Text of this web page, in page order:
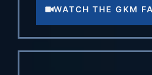
WATCH THE GKM